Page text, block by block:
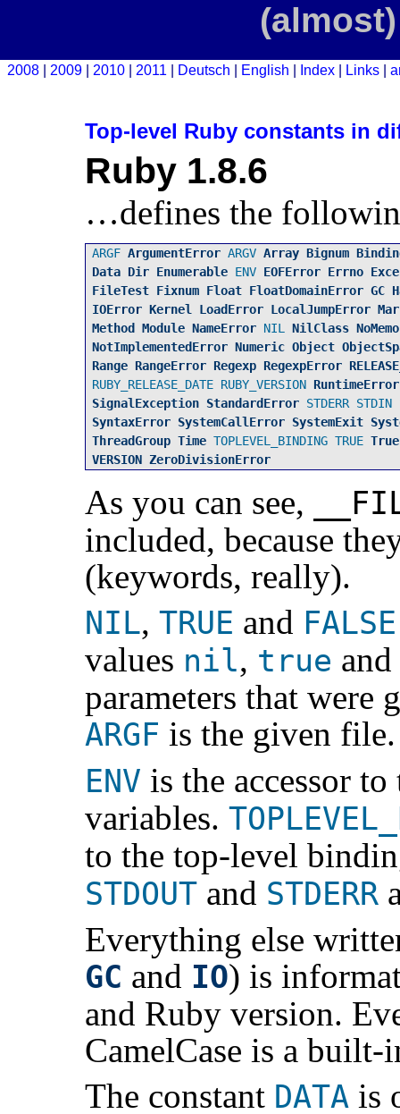
(almost)
2008 2009 2010 2011 Deutsch English Index Links
Top-level Ruby constants in
Ruby 1.8.6
…defines the
ARGF ArgumentError ARGV Array Bignum
Data Dir Enumerable ENV EOFError Errno
FileTest Fixnum Float FloatDomainError GC
IOError Kernel LoadError LocalJumpError
Method
Module NameError NIL NilClass
NotImplementedError Numeric Object
Range RangeError Regexp RegexpError
RUBY_RELEASE_DATE RUBY_VERSION RuntimeError
SignalException StandardError STDERR STDIN
SyntaxError SystemCallError SystemExit
ThreadGroup Time TOPLEVEL_BINDING TRUE
VERSION ZeroDivisionError
As you can see,
included, because
(keywords, really).
NIL, TRUE and FALSE
values nil, true and
parameters that were
ARGF is the given file.
ENV is the accessor
variables.
to the top-level
STDOUT and STDERR
Everything else
GC and IO) is
and Ruby version.
CamelCase is a
The constant DATA is